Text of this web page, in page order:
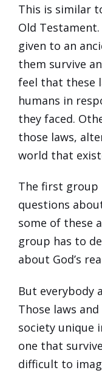
This is similar
Old
given to an
them survive
feel that these
humans in
they faced.
those laws,
world that
The first
questions
some of these
group has to
about God’s
But everybody
Those laws
society unique
one that
difficult to